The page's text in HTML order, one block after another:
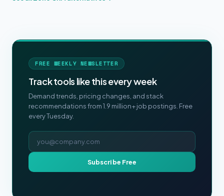
FREE WEEKLY NEWSLETTER
Track tools like this every week
Demand trends, pricing changes, and stack
recommendations from 1.9 million+ job postings. Free
every Tuesday.
Email address
Subscribe Free